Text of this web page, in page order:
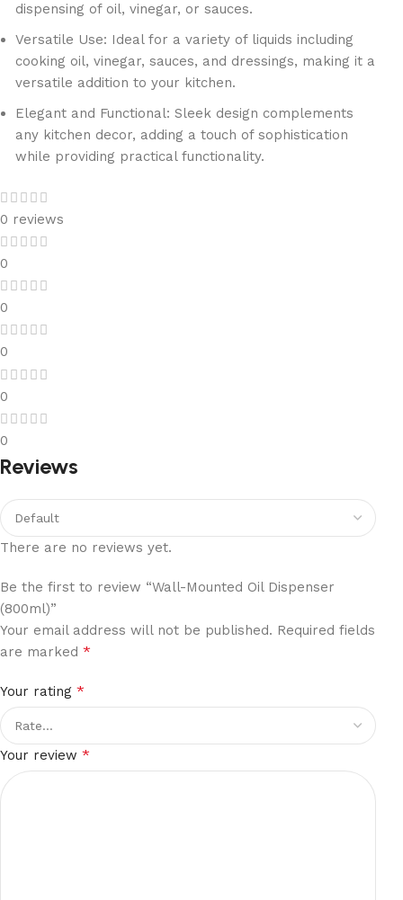
dispensing of oil, vinegar, or sauces.
Versatile Use: Ideal for a variety of liquids including
cooking oil, vinegar, sauces, and dressings, making it a
versatile addition to your kitchen.
Elegant and Functional: Sleek design complements
any kitchen decor, adding a touch of sophistication
while providing practical functionality.
0 reviews
0
0
0
0
0
Reviews
There are no reviews yet.
Be the first to review “Wall-Mounted Oil Dispenser
(800ml)”
Your email address will not be published. Required fields
are marked*
Your rating*
Your review*